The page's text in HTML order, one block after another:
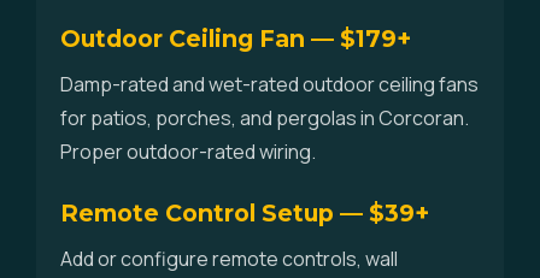
Outdoor Ceiling Fan — $179+
Damp-rated and wet-rated outdoor ceiling fans
for patios, porches, and pergolas in Corcoran.
Proper outdoor-rated wiring.
Remote Control Setup — $39+
Add or configure remote controls, wall